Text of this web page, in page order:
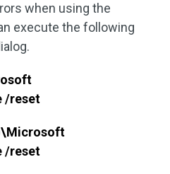
when using the
execute the following
/reset
/reset